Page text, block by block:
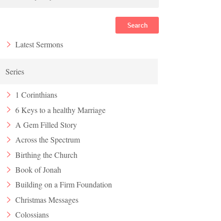
Search
Latest Sermons
Series
1 Corinthians
6 Keys to a healthy Marriage
A Gem Filled Story
Across the Spectrum
Birthing the Church
Book of Jonah
Building on a Firm Foundation
Christmas Messages
Colossians